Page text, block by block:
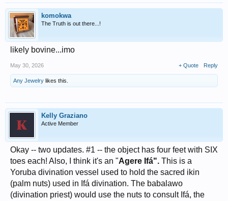
komokwa
The Truth is out there...!
likely bovine...imo
May 30, 2026 + Quote Reply
Any Jewelry likes this.
Kelly Graziano
Active Member
Okay -- two updates. #1 -- the object has four feet with SIX
toes each! Also, I think it's an "Agere Ifá". This is a
Yoruba divination vessel used to hold the sacred ikin
(palm nuts) used in Ifá divination. The babalawo
(divination priest) would use the nuts to consult Ifá, the